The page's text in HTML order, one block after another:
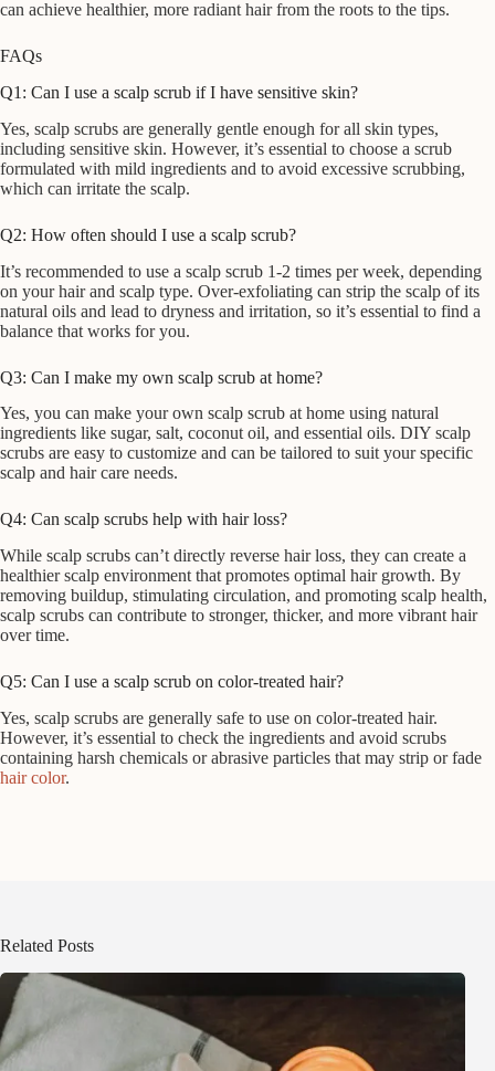
can achieve healthier, more radiant hair from the roots to the tips.
FAQs
Q1: Can I use a scalp scrub if I have sensitive skin?
Yes, scalp scrubs are generally gentle enough for all skin types,
including sensitive skin. However, it’s essential to choose a scrub
formulated with mild ingredients and to avoid excessive scrubbing,
which can irritate the scalp.
Q2: How often should I use a scalp scrub?
It’s recommended to use a scalp scrub 1-2 times per week, depending
on your hair and scalp type. Over-exfoliating can strip the scalp of its
natural oils and lead to dryness and irritation, so it’s essential to find a
balance that works for you.
Q3: Can I make my own scalp scrub at home?
Yes, you can make your own scalp scrub at home using natural
ingredients like sugar, salt, coconut oil, and essential oils. DIY scalp
scrubs are easy to customize and can be tailored to suit your specific
scalp and hair care needs.
Q4: Can scalp scrubs help with hair loss?
While scalp scrubs can’t directly reverse hair loss, they can create a
healthier scalp environment that promotes optimal hair growth. By
removing buildup, stimulating circulation, and promoting scalp health,
scalp scrubs can contribute to stronger, thicker, and more vibrant hair
over time.
Q5: Can I use a scalp scrub on color-treated hair?
Yes, scalp scrubs are generally safe to use on color-treated hair.
However, it’s essential to check the ingredients and avoid scrubs
containing harsh chemicals or abrasive particles that may strip or fade
hair color.
Related Posts